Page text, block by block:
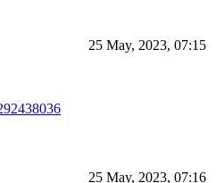
25 May, 2023, 07:15
25 May, 2023, 07:16